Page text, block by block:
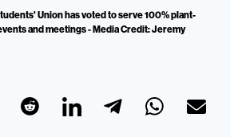
Union has voted to serve 100% plant-
and meetings - Media Credit: Jeremy